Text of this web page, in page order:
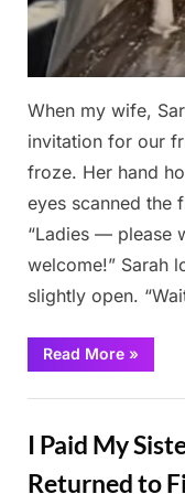
When my wife,
invitation for our
froze. Her hand
eyes scanned the
“Ladies — please
welcome!” Sarah
slightly open.
Read More“Mom
Wears
to
Bride
—
But
»
I Paid My
Returned to